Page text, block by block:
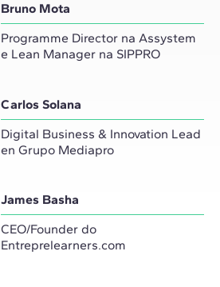
Bruno Mota
Programme Director na Assystem
e Lean Manager na SIPPRO
Carlos Solana
Digital Business & Innovation Lead
en Grupo Mediapro
James Basha
CEO/Founder do
Entreprelearners.com